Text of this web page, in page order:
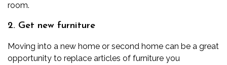
room.
2. Get new furniture
Moving into a new home or second home can be a great
opportunity to replace articles of furniture you